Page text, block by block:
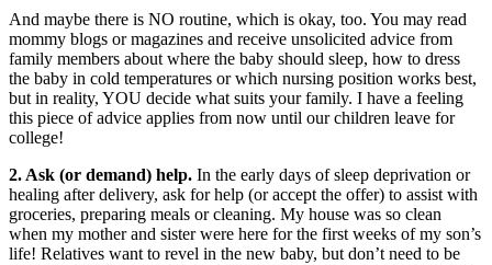
And maybe there is NO routine, which is okay, too. You may read
mommy blogs or magazines and receive unsolicited advice from
family members about where the baby should sleep, how to dress
the baby in cold temperatures or which nursing position works best,
but in reality, YOU decide what suits your family. I have a feeling
this piece of advice applies from now until our children leave for
college!
2. Ask (or demand) help. In the early days of sleep deprivation or
healing after delivery, ask for help (or accept the offer) to assist with
groceries, preparing meals or cleaning. My house was so clean
when my mother and sister were here for the first weeks of my son’s
life! Relatives want to revel in the new baby, but don’t need to be